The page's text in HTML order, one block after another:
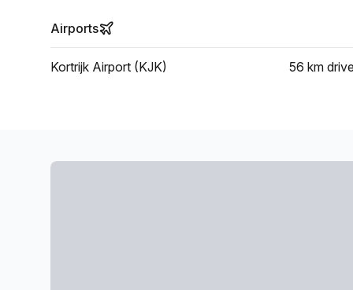
Airports
Kortrijk Airport (KJK) 56 km drive